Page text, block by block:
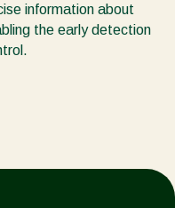
information about
the early detection